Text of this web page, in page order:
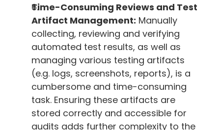
Time-Consuming Reviews and Test
Artifact Management: Manually
collecting, reviewing and verifying
automated test results, as well as
managing various testing artifacts
(e.g. logs, screenshots, reports), is a
cumbersome and time-consuming
task. Ensuring these artifacts are
stored correctly and accessible for
audits adds further complexity to the